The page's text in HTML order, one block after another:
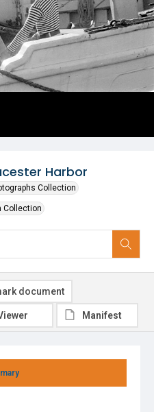
Harbor
Collection
Collection
document
Manifest